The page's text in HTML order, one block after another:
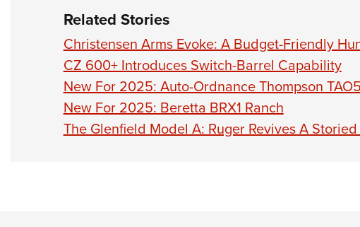
Related Stories
Christensen Arms Evoke: A Budget-Friendly
CZ 600+ Introduces Switch-Barrel Capability
New For 2025: Auto-Ordnance Thompson
New For 2025: Beretta BRX1 Ranch
The Glenfield Model A: Ruger Revives A